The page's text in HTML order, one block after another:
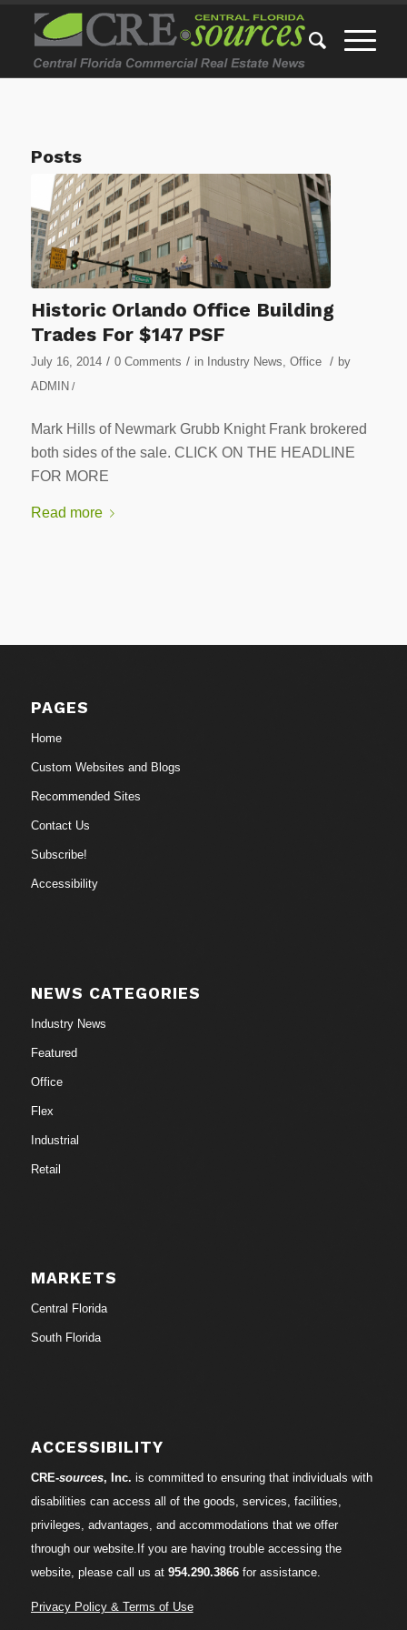
Posts
Historic Orlando Office Building
Trades For $147 PSF
July 16, 2014 / 0 Comments / in Industry News Office / by
ADMIN /
Mark Hills of Newmark Grubb Knight Frank brokered
both sides of the sale. CLICK ON THE HEADLINE
FOR MORE
Read more
PAGES
Home
Custom Websites and Blogs
Recommended Sites
Contact Us
Subscribe!
Accessibility
NEWS CATEGORIES
Industry News
Featured
Office
Flex
Industrial
Retail
MARKETS
Central Florida
South Florida
ACCESSIBILITY
CRE-sources, Inc. is committed to ensuring that individuals with
disabilities can access all of the goods, services, facilities,
privileges, advantages, and accommodations that we offer
through our website.If you are having trouble accessing the
website, please call us at 954.290.3866for assistance.
Privacy Policy & Terms of Use